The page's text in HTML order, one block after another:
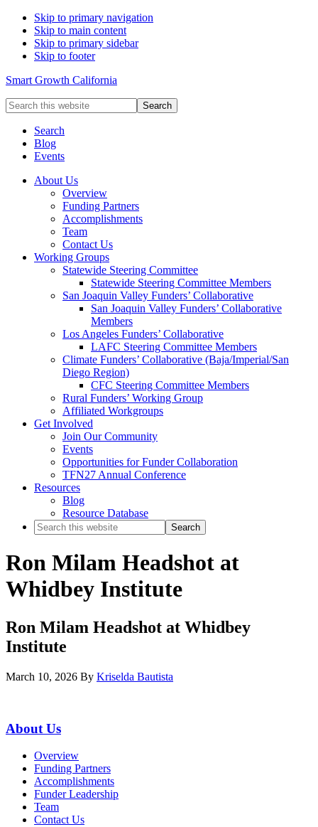
Skip to primary navigation
Skip to main content
Skip to primary sidebar
Skip to footer
Smart Growth California
Search
this
websiteSearch
Blog
Events
About Us
Overview
Funding Partners
Accomplishments
Team
Contact Us
Working Groups
Statewide Steering Committee
Statewide Steering Committee Members
San Joaquin Valley Funders’ Collaborative
San Joaquin Valley Funders’ Collaborative
Members
Los Angeles Funders’ Collaborative
LAFC Steering Committee Members
Climate Funders’ Collaborative (Baja/Imperial/San
Diego Region)
CFC Steering Committee Members
Rural Funders’ Working Group
Affiliated Workgroups
Get Involved
Join Our Community
Events
Opportunities for Funder Collaboration
TFN27 Annual Conference
Resources
Blog
Resource Database
Search
this
Ron Milam Headshot at
Whidbey Institute
Ron Milam Headshot at Whidbey
Institute
March 10, 2026 By Kriselda Bautista
Primary
Sidebar
About Us
Overview
Funding Partners
Accomplishments
Funder Leadership
Team
Contact Us